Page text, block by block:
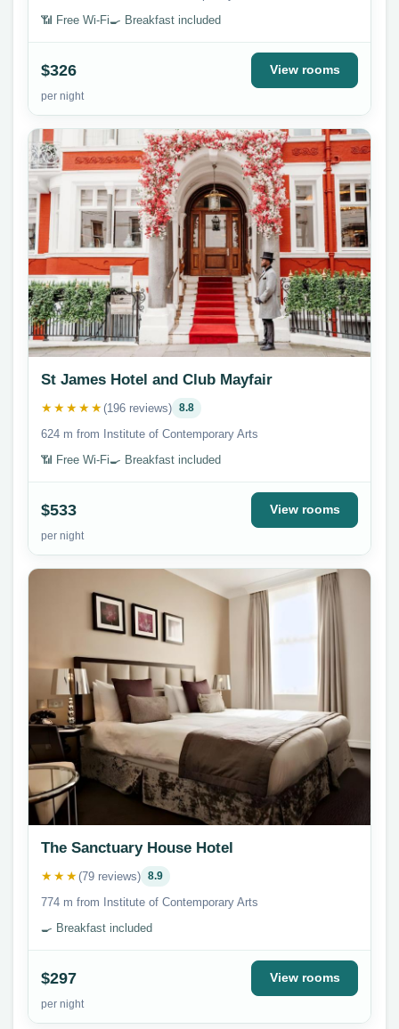
📶 Free Wi-Fi🍳 Breakfast included
$326
per night
View rooms
St James Hotel and Club Mayfair
★★★★★(196 reviews) 8.8
624 m from Institute of Contemporary Arts
📶 Free Wi-Fi🍳 Breakfast included
$533
per night
View rooms
The Sanctuary House Hotel
★★★(79 reviews) 8.9
774 m from Institute of Contemporary Arts
🍳 Breakfast included
$297
per night
View rooms